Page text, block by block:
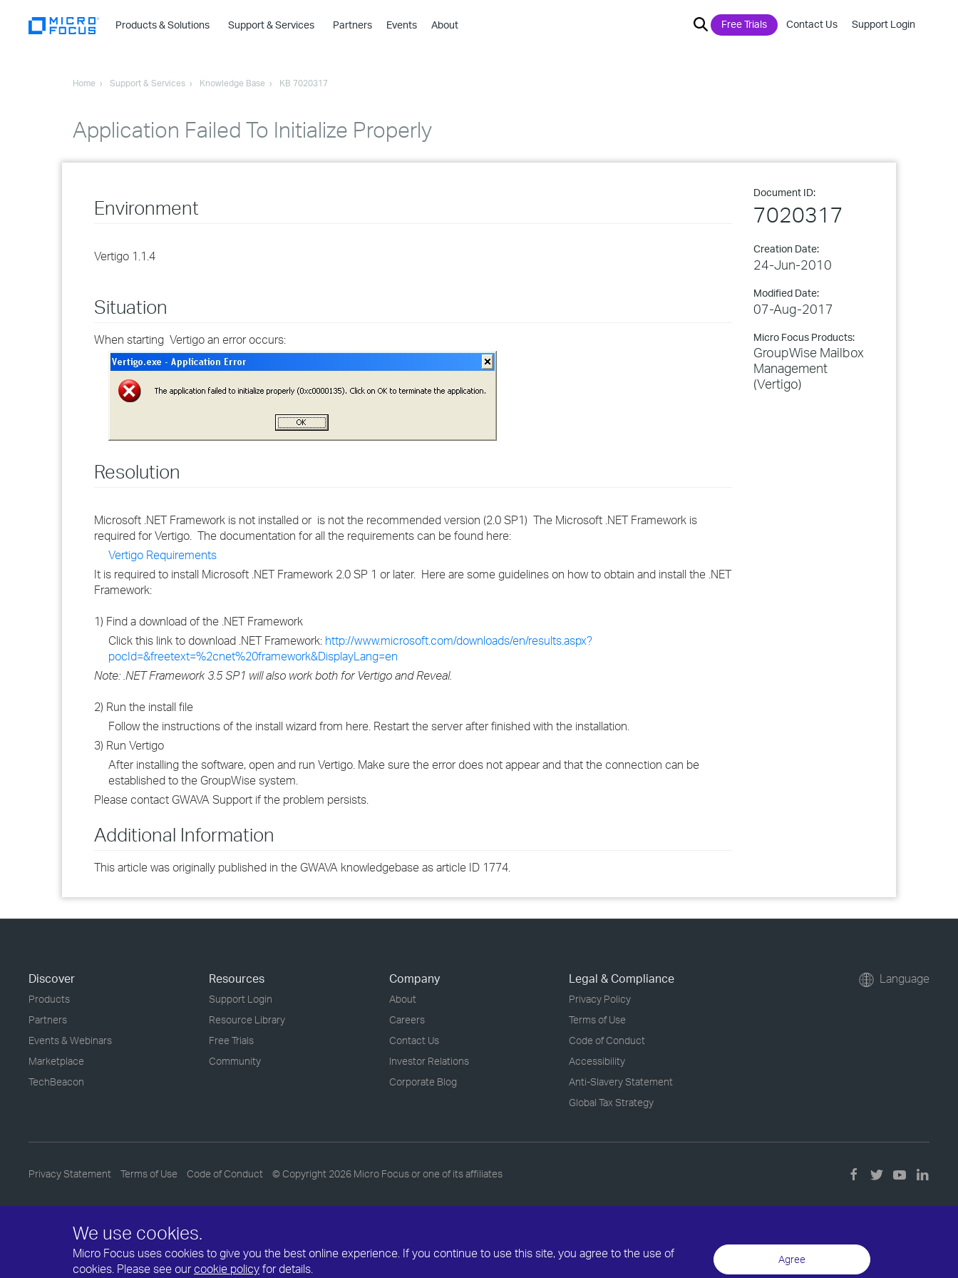
We use cookies.
Micro Focus uses cookies to give you the best online experience. If you continue to use this site, you agree to the use of
cookies. Please see ourcookie policy for details.
Agree
Products & Solutions
›
›
›
Support & Services Partners Events About Free Trials Contact Us Support Login
Home Support & Services Knowledge Base KB 7020317
Application Failed To Initialize Properly
Document ID:
7020317
Creation Date:
24-Jun-2010
Modified Date:
07-Aug-2017
Micro Focus Products:
GroupWise Mailbox
Management
(Vertigo)
Environment
Vertigo 1.1.4
Situation
When starting Vertigo an error occurs:
Resolution
Microsoft .NET Framework is not installed or is not the recommended version (2.0 SP1) The Microsoft .NET Framework is
required for Vertigo. The documentation for all the requirements can be found here:
Vertigo Requirements
It is required to install Microsoft .NET Framework 2.0 SP 1 or later. Here are some guidelines on how to obtain and install the .NET
Framework:
1) Find a download of the .NET Framework
Click this link to download .NET Framework: http://www.microsoft.com/downloads/en/results.aspx?
pocId=&freetext=%2cnet%20framework&DisplayLang=en
Note: .NET Framework 3.5 SP1 will also work both for Vertigo and Reveal.
2) Run the install file
Follow the instructions of the install wizard from here. Restart the server after finished with the installation.
3) Run Vertigo
After installing the software, open and run Vertigo. Make sure the error does not appear and that the connection can be
established to the GroupWise system.
Please contact GWAVA Support if the problem persists.
Additional Information
This article was originally published in the GWAVA knowledgebase as article ID 1774.
Discover
Products
Partners
Events & Webinars
Marketplace
TechBeacon
Resources
Support Login
Resource Library
Free Trials
Community
Company
About
Careers
Contact Us
Investor Relations
Corporate Blog
Legal & Compliance
Privacy Policy
Terms of Use
Code of Conduct
Accessibility
Anti-Slavery Statement
Global Tax Strategy
Language
Privacy Statement Terms of Use Code of Conduct © Copyright 2026 Micro Focus or one of its affiliates